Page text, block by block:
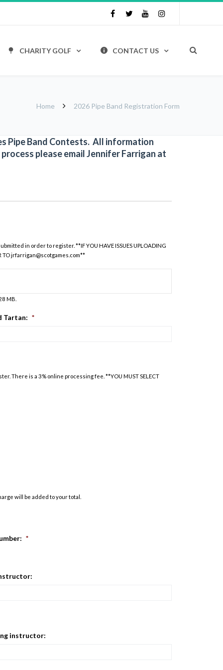
CHARITY GOLF CONTACT US
Home 2026 Pipe Band Registration Form
Pipe Band Contests. All information
please email Jennifer Farrigan at
in order to register. **IF YOU HAVE ISSUES UPLOADING
TOjrfarrigan@scotgames.com**
MB.
Tartan: *
There is a 3% online processing fee. **YOU MUST SELECT
will be added to your total.
*
instructor: